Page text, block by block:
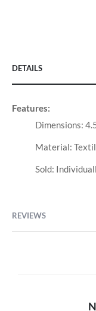
DETAILS
Features:
Dimensions:
Material:
Sold:
REVIEWS